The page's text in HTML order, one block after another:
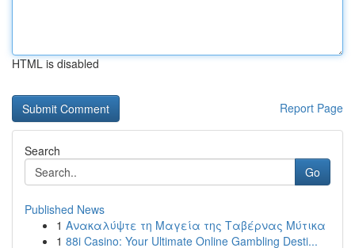
HTML is disabled
Report Page
Search
Go
Published News
1 Ανακαλύψτε τη Μαγεία της Ταβέρνας Μύτικα
1 88i Casino: Your Ultimate Online Gambling Desti...